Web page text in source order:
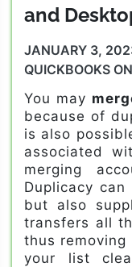
and
JANUARY 3,
QUICKBOOKS
You may
because of
is also
associated
merging
Duplicacy
but also
transfers all
thus removing
your list